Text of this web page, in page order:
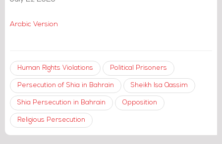
Arabic Version
Human Rights Violations Political Prisoners
Persecution of Shia in Bahrain Sheikh Isa Qassim
Shia Persecution in Bahrain Opposition
Religious Persecution